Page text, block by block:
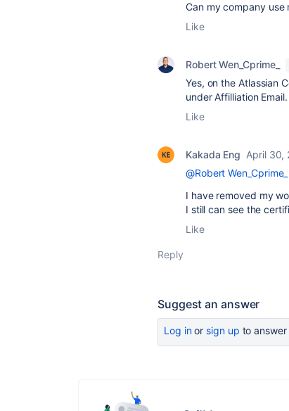
Can my company
Like
Robert Wen_Cprime_
Yes, on the Atlassian
under Affilliation Email.
Like
Kakada Eng April 30,
@Robert Wen_Cprime_
I have removed my
I still can see the
Like
Reply
Suggest an answer
Log inor sign up to answer